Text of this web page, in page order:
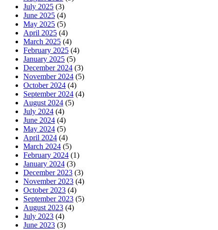
July 2025 (3)
June 2025 (4)
May 2025 (5)
April 2025 (4)
March 2025 (4)
February 2025 (4)
January 2025 (5)
December 2024 (3)
November 2024 (5)
October 2024 (4)
September 2024 (4)
August 2024 (5)
July 2024 (4)
June 2024 (4)
May 2024 (5)
April 2024 (4)
March 2024 (5)
February 2024 (1)
January 2024 (3)
December 2023 (3)
November 2023 (4)
October 2023 (4)
September 2023 (5)
August 2023 (4)
July 2023 (4)
June 2023 (3)